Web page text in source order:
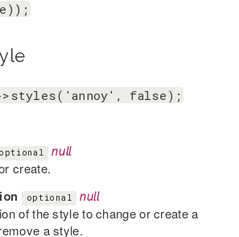
false);
optional null
create.
optional null
of the style to change or create a
a style.